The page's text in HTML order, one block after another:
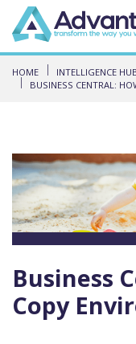
HOME INTELLIGENCE
BUSINESS CENTRAL:
Business
Copy